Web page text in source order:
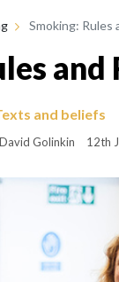
Smoking: Rules
and beliefs
Golinkin 12th